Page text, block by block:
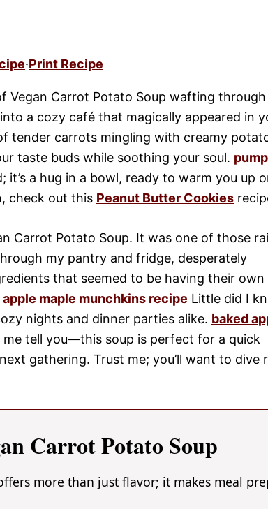
·Print Recipe
Vegan Carrot Potato Soup wafting
a cozy café that magically appeared in
tender carrots mingling with creamy
taste buds while soothing your soul.
it’s a hug in a bowl, ready to warm you up
check out this Peanut Butter Cookies
Carrot Potato Soup. It was one of those
my pantry and fridge, desperately
that seemed to be having their
apple maple munchkins recipe Little did I
nights and dinner parties alike. baked
me tell you—this soup is perfect for a quick
gathering. Trust me; you’ll want to dive
Carrot Potato Soup
more than just flavor; it makes meal